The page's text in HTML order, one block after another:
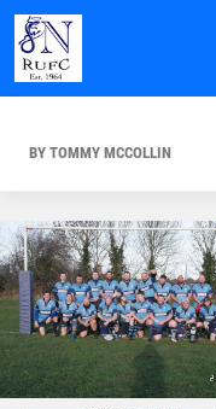
BY TOMMY MCCOLLIN